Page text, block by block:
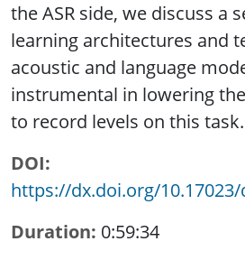
the ASR side, we discuss a
learning architectures and
acoustic and language
instrumental in lowering
to record levels on this task.
DOI
https://dx.doi.org/10.17023/
Duration 0:59:34